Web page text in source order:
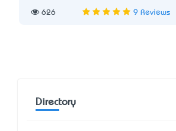
626 9 Reviews
Directory